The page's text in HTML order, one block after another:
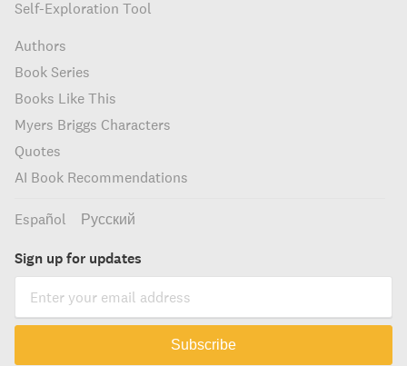
Self-Exploration Tool
Authors
Book Series
Books Like This
Myers Briggs Characters
Quotes
AI Book Recommendations
Español Русский
Sign up for updates
Subscribe